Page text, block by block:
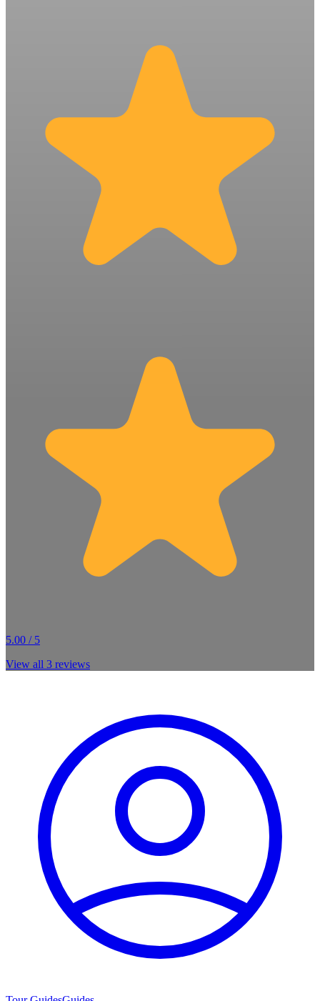
5.00 / 5
View all 3 reviews